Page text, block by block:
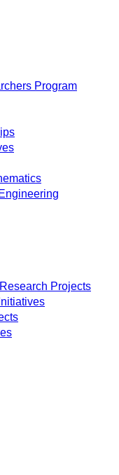
Program
Projects